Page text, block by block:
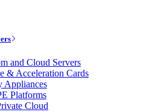
and Cloud Servers
& Acceleration Cards
Appliances
Platforms
Cloud